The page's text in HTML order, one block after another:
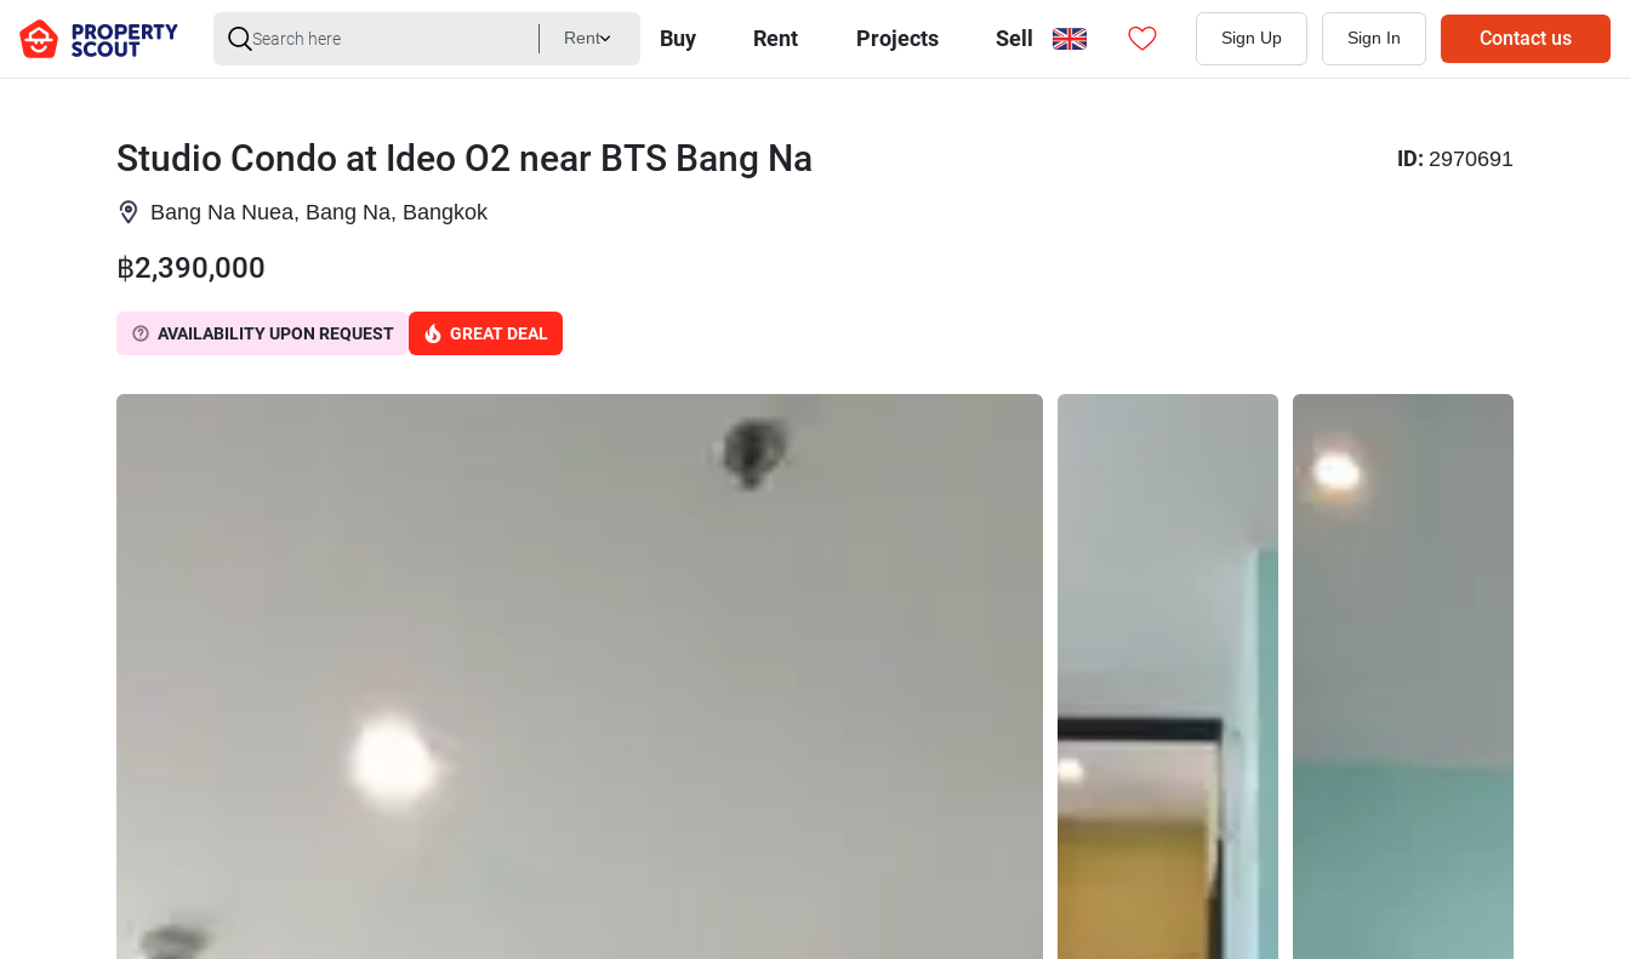
Rent Buy Rent Projects Sell Sign Up Sign In Contact us
Studio Condo at Ideo O2 near BTS Bang Na
Bang Na Nuea, Bang Na, Bangkok
ID: 2970691
฿2,390,000
AVAILABILITY UPON REQUEST GREAT DEAL